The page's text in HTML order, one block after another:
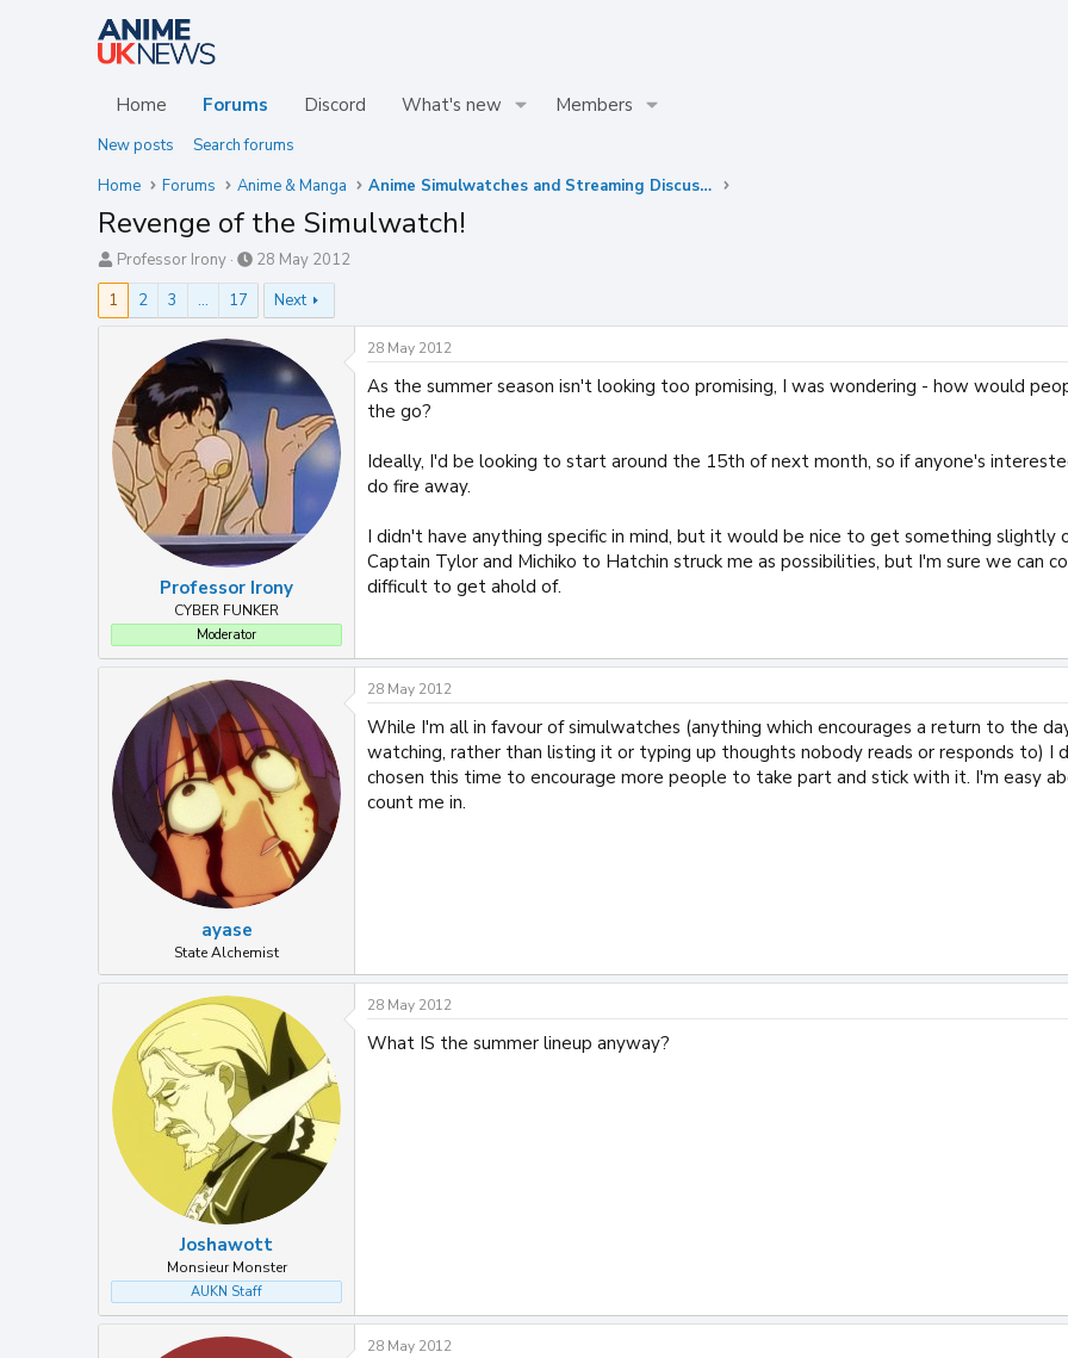
Home Forums Discord What's new Members
New posts
Search forums
Home
Forums Anime & Manga Anime Simulwatches and Streaming Discussions
Revenge of the Simulwatch!
T
h
r
e
t
a
r
e
Professor Irony
S
t
r
t
a
e
28 May 2012
1
2 3 … 17 Next
Professor Irony
CYBER FUNKER
Moderator
28 May 2012
As the summer season isn't looking too promising, I was wondering - how would
the go?
Ideally, I'd be looking to start around the 15th of next month, so if anyone's
do fire away.
I didn't have anything specific in mind, but it would be nice to get something slightly
Captain Tylor and Michiko to Hatchin struck me as possibilities, but I'm sure we can
difficult to get ahold of.
ayase
State Alchemist
28 May 2012
While I'm all in favour of simulwatches (anything which encourages a return to the
watching, rather than listing it or typing up thoughts nobody reads or responds to) I
chosen this time to encourage more people to take part and stick with it. I'm easy
count me in.
Joshawott
Monsieur Monster
AUKN Staff
28 May 2012
What IS the summer lineup anyway?
28 May 2012